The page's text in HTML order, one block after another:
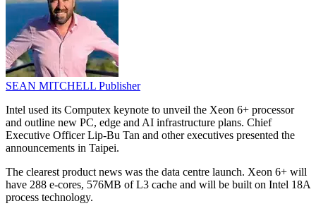
SEAN MITCHELL Publisher
Intel used its Computex keynote to unveil the Xeon 6+ processor
and outline new PC, edge and AI infrastructure plans. Chief
Executive Officer Lip-Bu Tan and other executives presented the
announcements in Taipei.
The clearest product news was the data centre launch. Xeon 6+ will
have 288 e-cores, 576MB of L3 cache and will be built on Intel 18A
process technology.